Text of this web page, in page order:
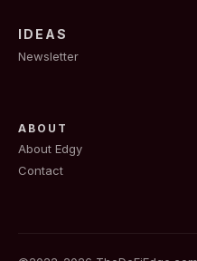
IDEAS
Newsletter
ABOUT
About Edgy
Contact